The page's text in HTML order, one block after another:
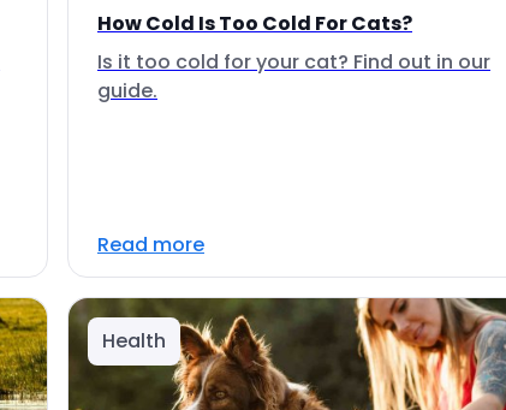
How Cold Is Too Cold For Cats?
Is it too cold for your cat? Find out in our
guide.
Read more
Health